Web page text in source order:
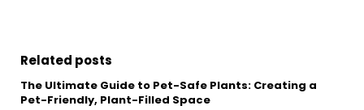
Related posts
The Ultimate Guide to Pet-Safe Plants: Creating a
Pet-Friendly, Plant-Filled Space